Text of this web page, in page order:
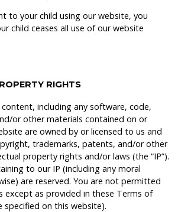
to your child using our website, you
child ceases all use of our website
RIGHTS
including any software, code,
or other materials contained on or
are owned by or licensed to us and
trademarks, patents, and/or other
property rights and/or laws (the “IP”).
to our IP (including any moral
are reserved. You are not permitted
except as provided in these Terms of
specified on this website).